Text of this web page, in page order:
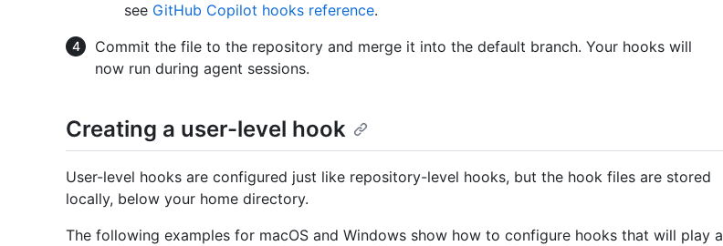
see GitHub Copilot hooks reference.
Commit the file to the repository and merge it into the default branch. Your hooks will
now run during agent sessions.
Creating a user-level hook
User-level hooks are configured just like repository-level hooks, but the hook files are stored
locally, below your home directory.
The following examples for macOS and Windows show how to configure hooks that will play a